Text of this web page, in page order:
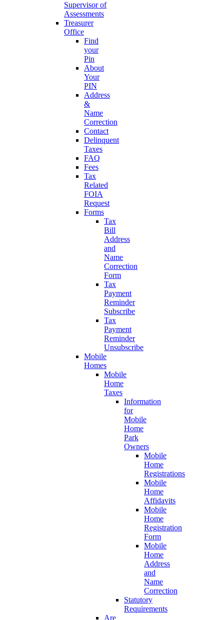
Supervisor of
Assessments
Treasurer
Office
Find
your
Pin
About
Your
PIN
Address
&
Name
Correction
Contact
Delinquent
Taxes
FAQ
Fees
Tax
Related
FOIA
Request
Forms
Tax
Bill
Address
and
Name
Correction
Form
Tax
Payment
Reminder
Subscribe
Tax
Payment
Reminder
Unsubscribe
Mobile
Homes
Mobile
Home
Taxes
Information
for
Mobile
Home
Park
Owners
Mobile
Home
Registrations
Mobile
Home
Affidavits
Mobile
Home
Registration
Form
Mobile
Home
Address
and
Name
Correction
Statutory
Requirements
Are